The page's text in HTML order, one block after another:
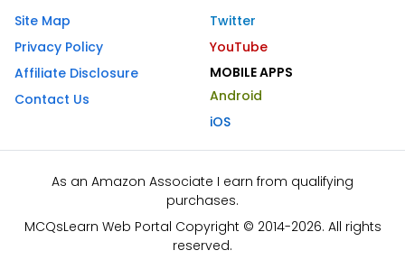
Site Map
Privacy Policy
Affiliate Disclosure
Contact Us
Twitter
YouTube
MOBILE APPS
Android
iOS
As an Amazon Associate I earn from qualifying
purchases.
MCQsLearn Web Portal Copyright © 2014-2026. All rights
reserved.